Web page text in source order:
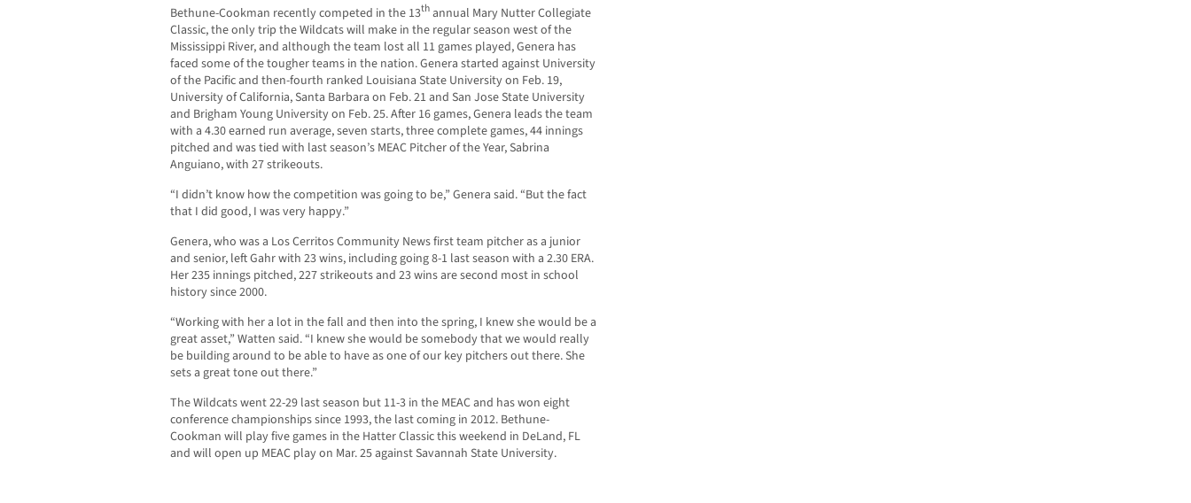
Bethune-Cookman recently competed in the 13thannual Mary Nutter Collegiate
Classic, the only trip the Wildcats will make in the regular season west of the
Mississippi River, and although the team lost all 11 games played, Genera has
faced some of the tougher teams in the nation. Genera started against University
of the Pacific and then-fourth ranked Louisiana State University on Feb. 19,
University of California, Santa Barbara on Feb. 21 and San Jose State University
and Brigham Young University on Feb. 25. After 16 games, Genera leads the team
with a 4.30 earned run average, seven starts, three complete games, 44 innings
pitched and was tied with last season’s MEAC Pitcher of the Year, Sabrina
Anguiano, with 27 strikeouts.
“I didn’t know how the competition was going to be,” Genera said. “But the fact
that I did good, I was very happy.”
Genera, who was a Los Cerritos Community News first team pitcher as a junior
and senior, left Gahr with 23 wins, including going 8-1 last season with a 2.30 ERA.
Her 235 innings pitched, 227 strikeouts and 23 wins are second most in school
history since 2000.
“Working with her a lot in the fall and then into the spring, I knew she would be a
great asset,” Watten said. “I knew she would be somebody that we would really
be building around to be able to have as one of our key pitchers out there. She
sets a great tone out there.”
The Wildcats went 22-29 last season but 11-3 in the MEAC and has won eight
conference championships since 1993, the last coming in 2012. Bethune-
Cookman will play five games in the Hatter Classic this weekend in DeLand, FL
and will open up MEAC play on Mar. 25 against Savannah State University.